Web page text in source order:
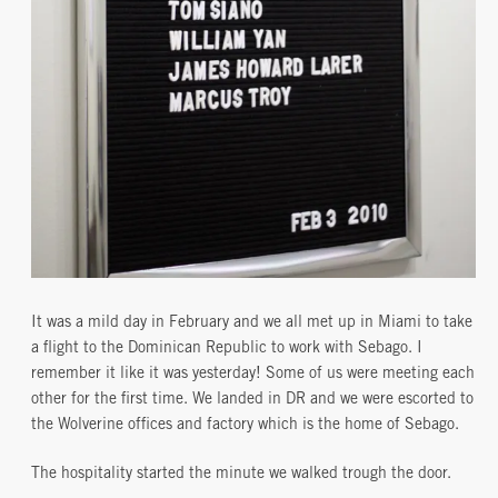
It was a mild day in February and we all met up in Miami to take
a flight to the Dominican Republic to work with Sebago. I
remember it like it was yesterday! Some of us were meeting each
other for the first time. We landed in DR and we were escorted to
the Wolverine offices and factory which is the home of Sebago.
The hospitality started the minute we walked trough the door.